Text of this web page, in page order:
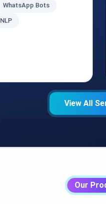
WhatsApp Bots
NLP
View All
Our